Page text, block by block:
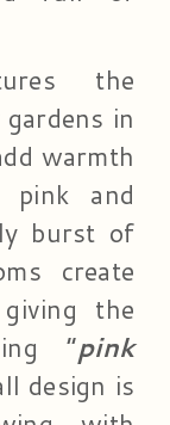
the
in
warmth
pink and
burst of
create
the
“pink
design is